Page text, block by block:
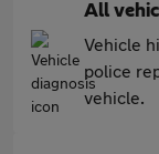
All
Vehicle
police
vehicle.